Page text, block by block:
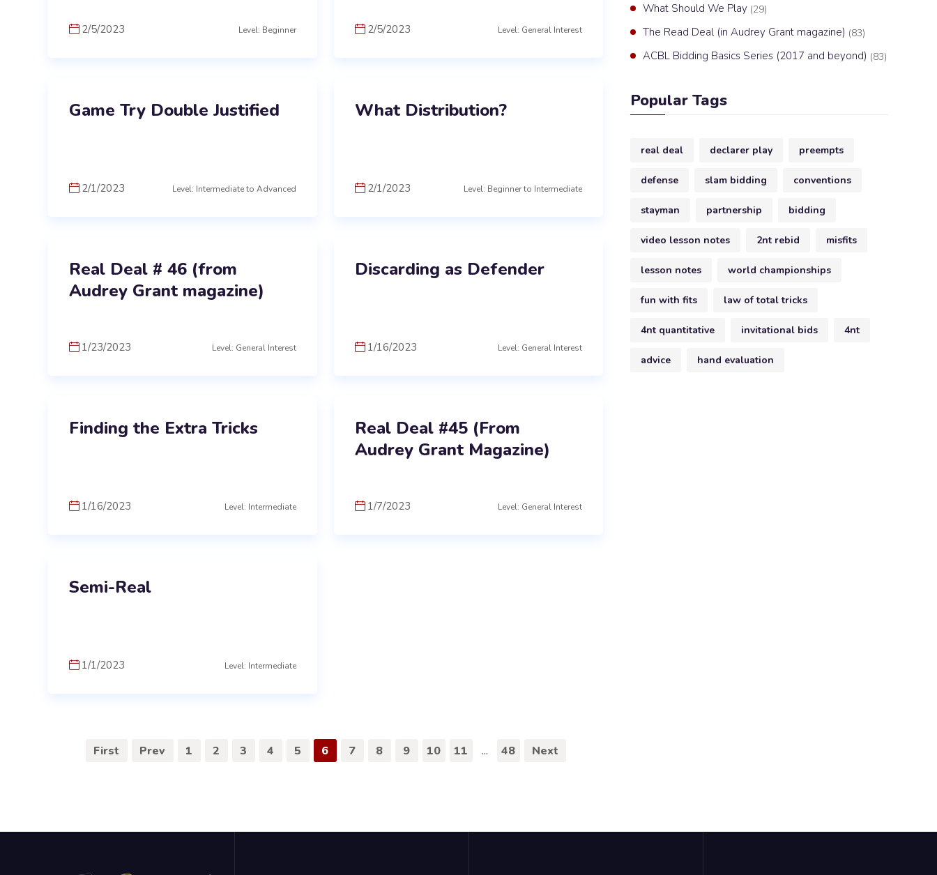
2/5/2023 Level: Beginner 2/5/2023 Level: General Interest
Game Try Double Justified
2/1/2023 Level: Intermediate to Advanced
What Distribution?
2/1/2023 Level: Beginner to Intermediate
Real Deal # 46 (from
Audrey Grant magazine)
1/23/2023 Level: General Interest
Discarding as Defender
1/16/2023 Level: General Interest
Finding the Extra Tricks
1/16/2023 Level: Intermediate
Real Deal #45 (From
Audrey Grant Magazine)
1/7/2023 Level: General Interest
Semi-Real
1/1/2023 Level: Intermediate
First Prev 1 2 3 4 5 6 7 8 9 10 11 ... 48 Next
What Should We Play (29)
The Read Deal (in Audrey Grant magazine) (83)
ACBL Bidding Basics Series (2017 and beyond) (83)
Popular Tags
real deal declarer play preempts
defense slam bidding conventions
stayman partnership bidding
video lesson notes 2nt rebid misfits
lesson notes world championships
fun with fits law of total tricks
4nt quantitative invitational bids 4nt
advice hand evaluation